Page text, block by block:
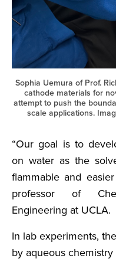
Sophia Uemura of Prof.
cathode materials for
attempt to push the
scale applications.
“Our goal is to
on water as the
flammable and
professor of
Engineering at UCLA.
In lab experiments,
by aqueous